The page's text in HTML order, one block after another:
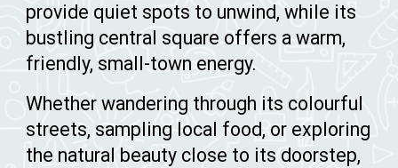
provide quiet spots to unwind, while its
bustling central square offers a warm,
friendly, small-town energy.
Whether wandering through its colourful
streets, sampling local food, or exploring
the natural beauty close to its doorstep,